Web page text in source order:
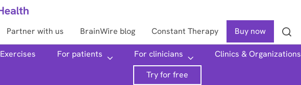
Partner with us BrainWire blog Constant Therapy Buy now
Search
Exercises For patients For clinicians Clinics & Organizations
Try for free